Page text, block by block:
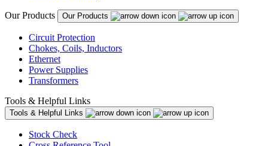
Our Products Our Products
Circuit Protection
Chokes, Coils, Inductors
Ethernet
Power Supplies
Transformers
Tools & Helpful Links
Tools & Helpful Links
Stock Check